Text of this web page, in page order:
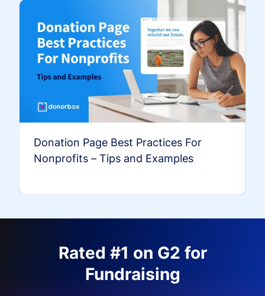
Donation Page Best Practices For
Nonprofits – Tips and Examples
Rated #1 on G2 for
Fundraising